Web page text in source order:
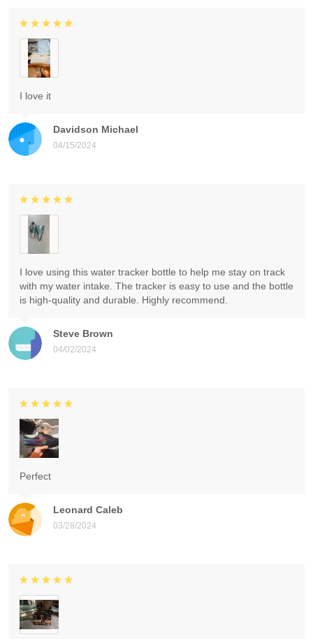
Davidson Michael
04/15/2024
I love it
Steve Brown
04/02/2024
I love using this water tracker bottle to help me stay on track
with my water intake. The tracker is easy to use and the bottle
is high-quality and durable. Highly recommend.
Leonard Caleb
03/28/2024
Perfect